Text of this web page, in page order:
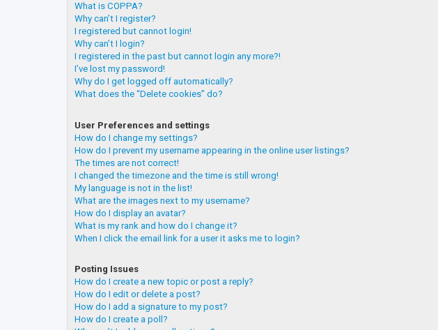
What is COPPA?
Why can’t I register?
I registered but cannot login!
Why can’t I login?
I registered in the past but cannot login any more?!
I’ve lost my password!
Why do I get logged off automatically?
What does the “Delete cookies” do?
User Preferences and settings
How do I change my settings?
How do I prevent my username appearing in the online user listings?
The times are not correct!
I changed the timezone and the time is still wrong!
My language is not in the list!
What are the images next to my username?
How do I display an avatar?
What is my rank and how do I change it?
When I click the email link for a user it asks me to login?
Posting Issues
How do I create a new topic or post a reply?
How do I edit or delete a post?
How do I add a signature to my post?
How do I create a poll?